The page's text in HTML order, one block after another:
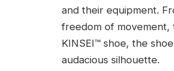
and their equipment.
freedom of movement,
KINSEI™ shoe, the
audacious silhouette.